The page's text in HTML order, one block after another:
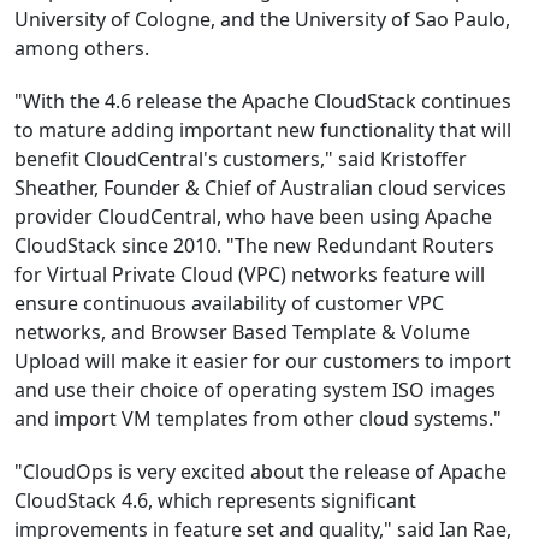
University of Cologne, and the University of Sao Paulo,
among others.
"With the 4.6 release the Apache CloudStack continues
to mature adding important new functionality that will
benefit CloudCentral's customers," said Kristoffer
Sheather, Founder & Chief of Australian cloud services
provider CloudCentral, who have been using Apache
CloudStack since 2010. "The new Redundant Routers
for Virtual Private Cloud (VPC) networks feature will
ensure continuous availability of customer VPC
networks, and Browser Based Template & Volume
Upload will make it easier for our customers to import
and use their choice of operating system ISO images
and import VM templates from other cloud systems."
"CloudOps is very excited about the release of Apache
CloudStack 4.6, which represents significant
improvements in feature set and quality," said Ian Rae,